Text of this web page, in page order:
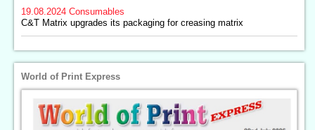
19.08.2024 Consumables
C&T Matrix upgrades its packaging for creasing matrix
World of Print Express